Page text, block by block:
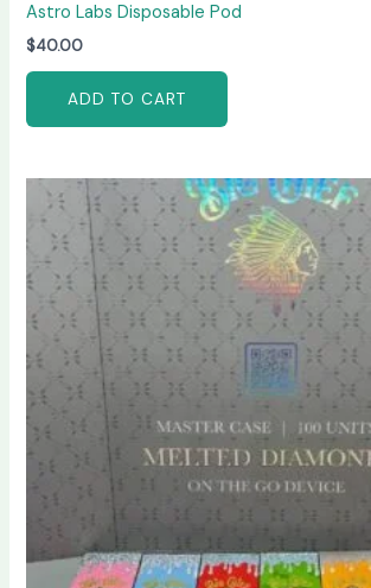
Astro Labs Disposable Pod
$40.00
ADD TO CART